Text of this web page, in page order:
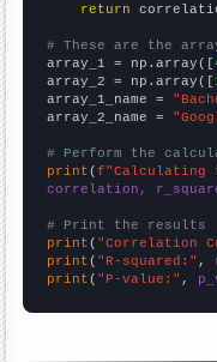
return
# These are the
array_1 = np.array([
array_2 = np.array([
array_1_name =
array_2_name =
# Perform the
print (f"Calculating
correlation,
# Print the results
print ( "Correlation
print ( "R-squared:" ,
print ( "P-value:" ,